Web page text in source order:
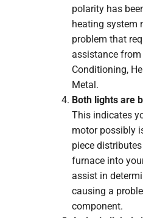
polarity has
heating system
problem that
assistance from
Conditioning,
Metal.
Both lights are
This indicates
motor possibly
piece
furnace into
assist in
causing a
component.